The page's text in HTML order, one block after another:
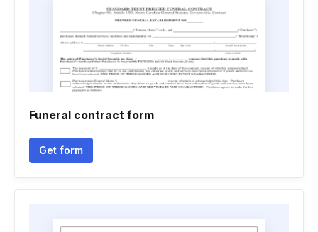
Funeral contract form
Get form